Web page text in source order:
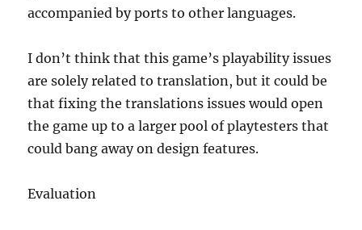
accompanied by ports to other languages.
I don’t think that this game’s playability issues
are solely related to translation, but it could be
that fixing the translations issues would open
the game up to a larger pool of playtesters that
could bang away on design features.
Evaluation